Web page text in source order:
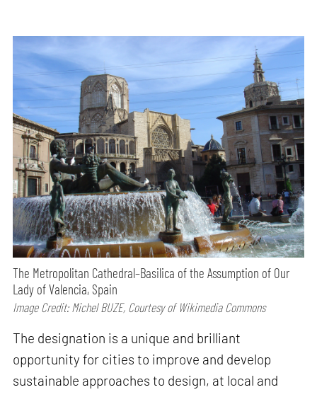
The Metropolitan Cathedral–Basilica of the Assumption of Our
Lady of Valencia, Spain
Image Credit: Michel BUZE, Courtesy of Wikimedia Commons
The designation is a unique and brilliant
opportunity for cities to improve and develop
sustainable approaches to design, at local and